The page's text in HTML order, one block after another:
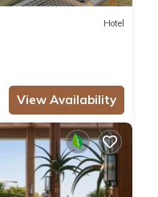
Hotel
View Availability